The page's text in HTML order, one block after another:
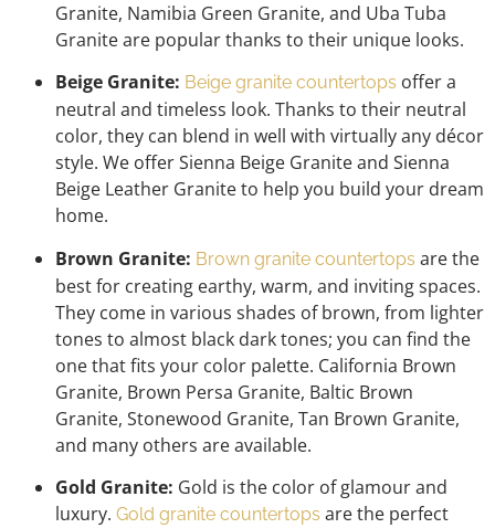
Granite, Namibia Green Granite, and Uba Tuba
Granite are popular thanks to their unique looks.
Beige Granite: Beige granite countertops offer a
neutral and timeless look. Thanks to their neutral
color, they can blend in well with virtually any décor
style. We offer Sienna Beige Granite and Sienna
Beige Leather Granite to help you build your dream
home.
Brown Granite: Brown granite countertops are the
best for creating earthy, warm, and inviting spaces.
They come in various shades of brown, from lighter
tones to almost black dark tones; you can find the
one that fits your color palette. California Brown
Granite, Brown Persa Granite, Baltic Brown
Granite, Stonewood Granite, Tan Brown Granite,
and many others are available.
Gold Granite: Gold is the color of glamour and
luxury. Gold granite countertops are the perfect